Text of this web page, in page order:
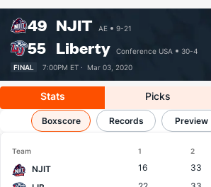
49 NJIT AE 9-21
55 Liberty Conference USA
30-4
FINAL
7:00PM ET · Mar 03, 2020
Stats Picks
NJIT vs Liberty Results, Match
Boxscore Records Preview
Team 1 2
NJIT 16 33